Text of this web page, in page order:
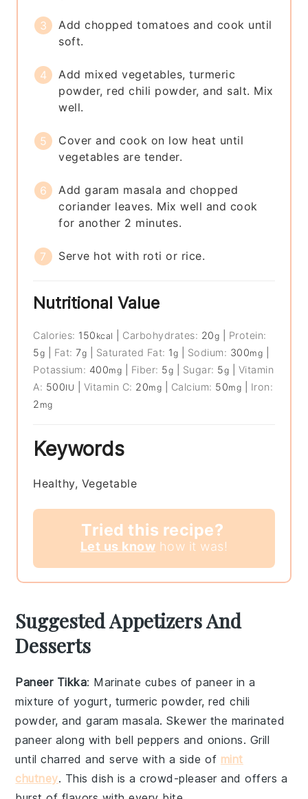
Add chopped tomatoes and cook until
soft.
Add mixed vegetables, turmeric
powder, red chili powder, and salt. Mix
well.
Cover and cook on low heat until
vegetables are tender.
Add garam masala and chopped
coriander leaves. Mix well and cook
for another 2 minutes.
Serve hot with roti or rice.
Nutritional Value
Calories: 150 kcal Carbohydrates: 20g
Protein:
5g Fat:7g Saturated Fat: 1g Sodium: 300mg
Potassium: 400mg Fiber: 5g Sugar: 5g
Vitamin
A: 500IU Vitamin C: 20mg Calcium: 50mg
Iron:
2 mg
Keywords
Healthy, Vegetable
Tried this recipe?
Let us know how it was!
Suggested Appetizers And
Desserts
Paneer Tikka: Marinate cubes ofpaneer in a
mixture of yogurt, turmeric powder,red chili
powder, andgaram masala. Skewer the marinated
paneer along with bell peppers and onions. Grill
until charred and serve with a side of mint
chutney. This dish is a crowd-pleaser and offers a